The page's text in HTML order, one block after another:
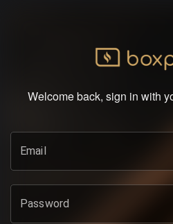
Welcome back, sign in with
Email
Password